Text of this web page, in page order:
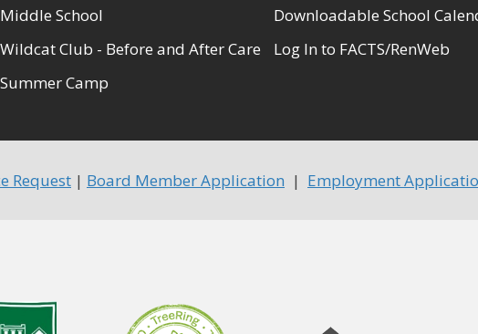
Middle School
Wildcat Club - Before and After Care
Summer Camp
Downloadable School
Log In to FACTS/RenWeb
Request | Board Member Application | Employment